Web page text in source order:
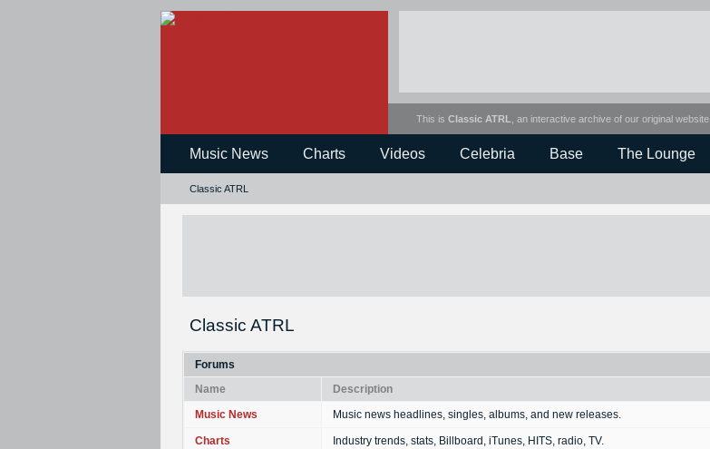
This is Classic ATRL , an interactive archive of our original website.
Music News Charts Videos Celebria Base The Lounge
Classic ATRL
Classic ATRL
Forums
Name
Description
Music News
Music news headlines, singles, albums, and new releases.
Charts Industry trends, stats, Billboard, iTunes, HITS, radio, TV.